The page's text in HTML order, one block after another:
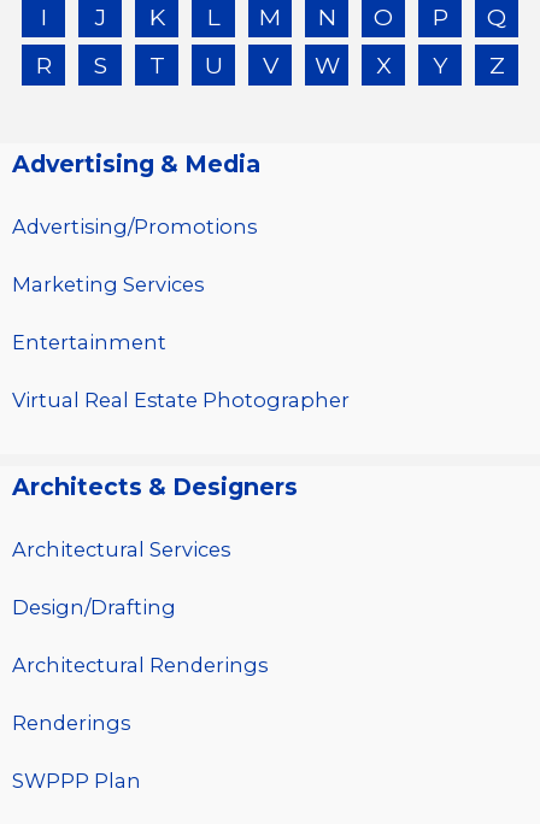
I
J K L M N O P
Q
R
S T U V W X Y Z
Advertising & Media
Advertising/Promotions
Marketing Services
Entertainment
Virtual Real Estate Photographer
Architects & Designers
Architectural Services
Design/Drafting
Architectural Renderings
Renderings
SWPPP Plan